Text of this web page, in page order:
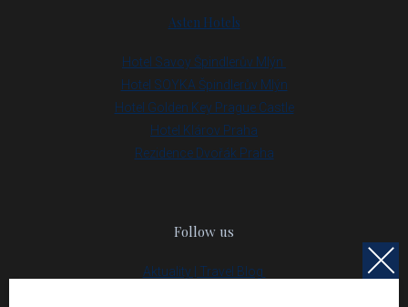
Asten Hotels
Hotel Savoy Špindlerův Mlýn
Hotel SOYKA Špindlerův Mlýn
Hotel Golden Key Prague Castle
Hotel Klárov Praha
Rezidence Dvořák Praha
Follow us
Aktuality | Travel Blog